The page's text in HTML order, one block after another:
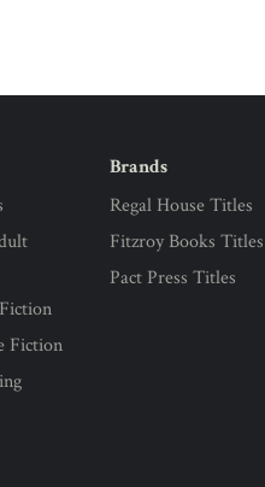
Fiction
Brands
Regal House Titles
Fitzroy Books Titles
Pact Press Titles